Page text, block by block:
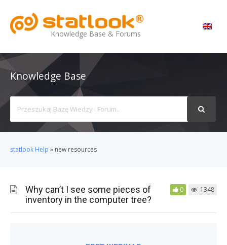
Knowledge Base & Forums
Knowledge Base
For
statlook Help » new resources
Why can’t I see some pieces of
inventory in the computer tree?
0 1348